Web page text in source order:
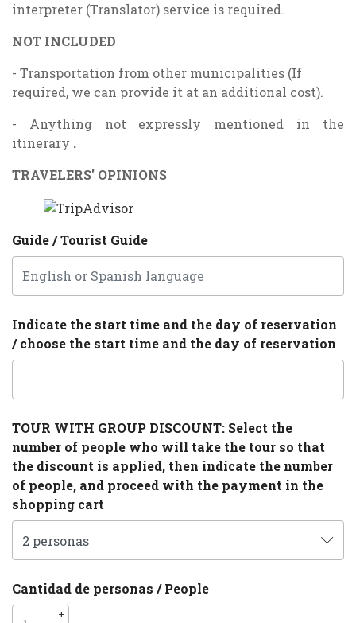
interpreter (Translator) service is required.
NOT INCLUDED
- Transportation from other municipalities (If
required, we can provide it at an additional cost).
- Anything not expressly mentioned in the
itinerary .
TRAVELERS' OPINIONS
Guide / Tourist Guide
Indicate the start time and the day of reservation
/ choose the start time and the day of reservation
TOUR WITH GROUP DISCOUNT: Select the
number of people who will take the tour so that
the discount is applied, then indicate the number
of people, and proceed with the payment in the
shopping cart
Cantidad de personas / People
+